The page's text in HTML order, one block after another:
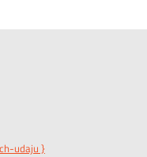
udaju }